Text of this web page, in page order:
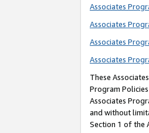
Associates
Associates
Associates
Associates
These
Program
Associates
and without
Section 1 of the